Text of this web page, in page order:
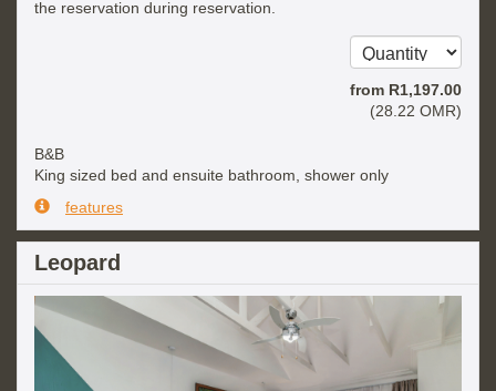
the reservation during reservation.
from R1,197.00
(28 .22 OMR)
B&B
King sized bed and ensuite bathroom, shower only
features
Leopard